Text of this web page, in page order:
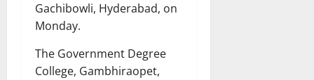
Gachibowli, Hyderabad, on
Monday.
The Government Degree
College, Gambhiraopet,